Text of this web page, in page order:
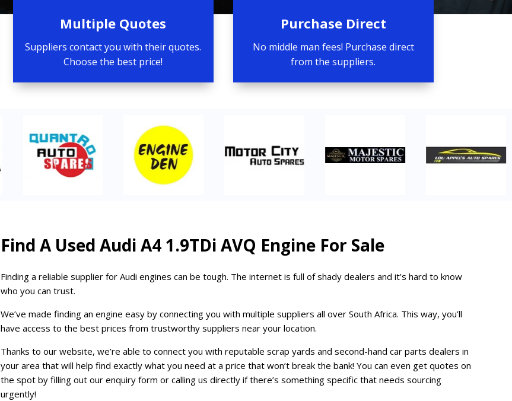
Multiple Quotes
Suppliers contact you with their quotes.
Choose the best price!
Purchase Direct
No middle man fees! Purchase direct
from the suppliers.
Find A Used Audi A4 1.9TDi AVQ Engine For Sale
Finding a reliable supplier for Audi engines can be tough. The internet is full of shady dealers and it’s hard to know
who you can trust.
We’ve made finding an engine easy by connecting you with multiple suppliers all over South Africa. This way, you’ll
have access to the best prices from trustworthy suppliers near your location.
Thanks to our website, we’re able to connect you with reputable scrap yards and second-hand car parts dealers in
your area that will help find exactly what you need at a price that won’t break the bank! You can even get quotes on
the spot by filling out our enquiry form or calling us directly if there’s something specific that needs sourcing
urgently!